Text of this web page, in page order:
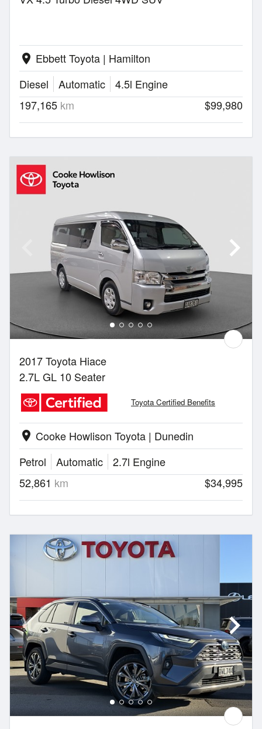
location_on Ebbett Toyota | Hamilton
Diesel
Automatic
4.5l Engine
197,165 km $99,980
2017 Toyota Hiace
2.7L GL 10 Seater
Toyota Certified Benefits
location_on Cooke Howlison Toyota | Dunedin
Petrol
Automatic
2.7l Engine
52,861 km $34,995